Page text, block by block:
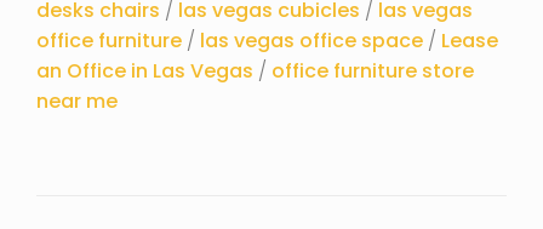
desks chairs / las vegas cubicles / las vegas
office furniture / las vegas office space / Lease
an Office in Las Vegas / office furniture store
near me